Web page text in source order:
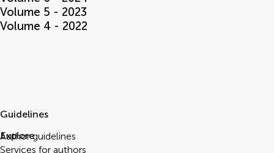
Volume 5 - 2023
Volume 4 - 2022
Guidelines
Author guidelines
Services for authors
Explore